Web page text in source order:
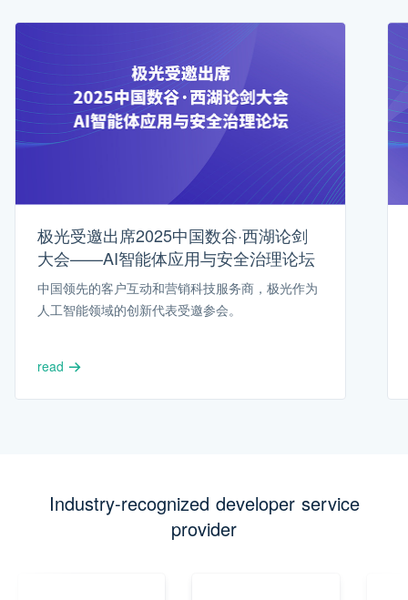
极光受邀出席2025中国数谷·西湖论剑
大会——AI智能体应用与安全治理论坛
中国领先的客户互动和营销科技服务商，极光作为
人工智能领域的创新代表受邀参会。
read
Industry-recognized developer service
provider